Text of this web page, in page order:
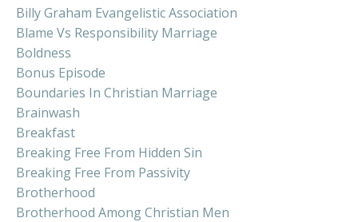
Billy Graham Evangelistic Association
Blame Vs Responsibility Marriage
Boldness
Bonus Episode
Boundaries In Christian Marriage
Brainwash
Breakfast
Breaking Free From Hidden Sin
Breaking Free From Passivity
Brotherhood
Brotherhood Among Christian Men